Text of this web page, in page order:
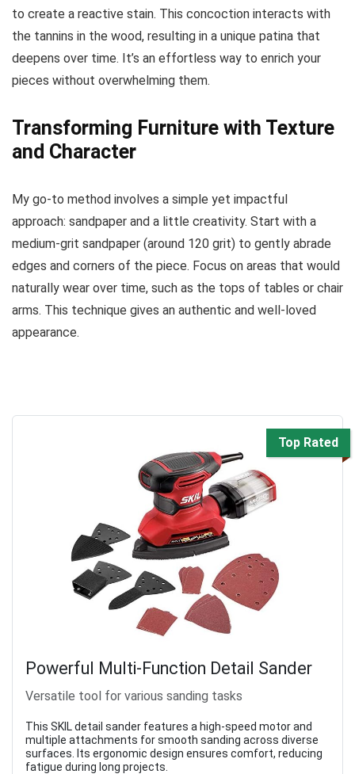
to create a reactive stain. This concoction interacts with
the tannins in the wood, resulting in a unique patina that
deepens over time. It’s an effortless way to enrich your
pieces without overwhelming them.
Transforming Furniture with Texture
and Character
My go-to method involves a simple yet impactful
approach: sandpaper and a little creativity. Start with a
medium-grit sandpaper (around 120 grit) to gently abrade
edges and corners of the piece. Focus on areas that would
naturally wear over time, such as the tops of tables or chair
arms. This technique gives an authentic and well-loved
appearance.
Top Rated
Powerful Multi-Function Detail Sander
Versatile tool for various sanding tasks
This SKIL detail sander features a high-speed motor and
multiple attachments for smooth sanding across diverse
surfaces. Its ergonomic design ensures comfort, reducing
fatigue during long projects.